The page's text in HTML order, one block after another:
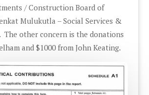
/ Construction Board of
Mulukutla – Social Services &
The other concern is the donations
and $1000 from John Keating.